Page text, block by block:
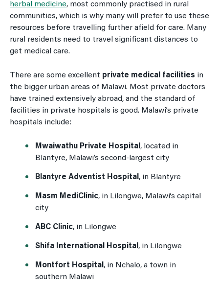
herbal medicine, most commonly practised in rural
communities, which is why many will prefer to use these
resources before travelling further afield for care. Many
rural residents need to travel significant distances to
get medical care.
There are some excellent private medical facilities in
the bigger urban areas of Malawi. Most private doctors
have trained extensively abroad, and the standard of
facilities in private hospitals is good. Malawi’s private
hospitals include:
Mwaiwathu Private Hospital , located in
Blantyre, Malawi’s second-largest city
Blantyre Adventist Hospital , in Blantyre
Masm MediClinic, in Lilongwe, Malawi’s capital
city
ABC Clinic, in Lilongwe
Shifa International Hospital , in Lilongwe
Montfort Hospital , in Nchalo, a town in
southern Malawi